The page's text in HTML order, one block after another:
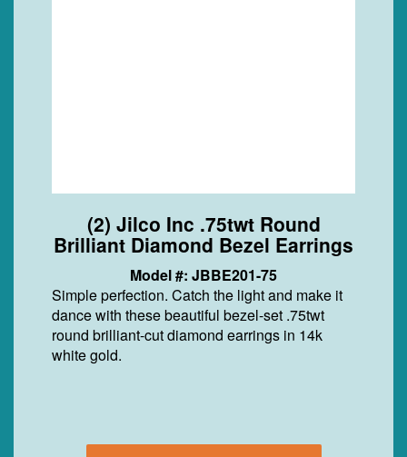
(2) Jilco Inc .75twt Round
Brilliant Diamond Bezel Earrings
Model #: JBBE201-75
Simple perfection. Catch the light and make it
dance with these beautiful bezel-set .75twt
round brilliant-cut diamond earrings in 14k
white gold.